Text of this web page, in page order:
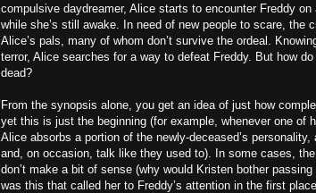
compulsive daydreamer, Alice starts to encounter Freddy
while she’s still awake. In need of new people to scare, the
Alice’s pals, many of whom don’t survive the ordeal.
terror, Alice searches for a way to defeat Freddy. But how
dead?
From the synopsis alone, you get an idea of just how
yet this is just the beginning (for example, whenever one of
Alice absorbs a portion of the newly-deceased’s
and, on occasion, talk like they used to). In some cases,
don’t make a bit of sense (why would Kristen bother
was this that called her to Freddy’s attention in the first